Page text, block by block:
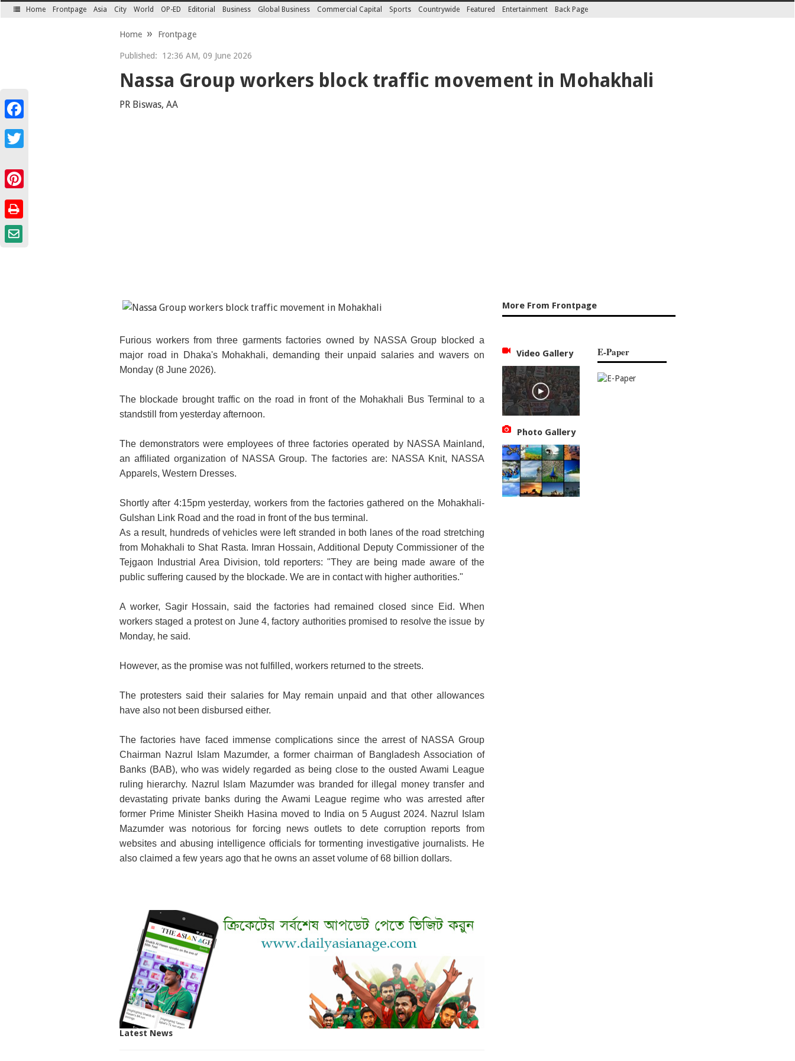
Home Frontpage Asia City World OP-ED Editorial Business Global Business Commercial Capital Sports Countrywide Featured Entertainment Back Page
Home Frontpage
Published: 12:36 AM, 09 June 2026
Nassa Group workers block traffic movement in Mohakhali
PR Biswas, AA
Furious workers from three garments factories owned by NASSA Group blocked a
major road in Dhaka's Mohakhali, demanding their unpaid salaries and wavers on
Monday (8 June 2026).
The blockade brought traffic on the road in front of the Mohakhali Bus Terminal to a
standstill from yesterday afternoon.
The demonstrators were employees of three factories operated by NASSA Mainland,
an affiliated organization of NASSA Group. The factories are: NASSA Knit, NASSA
Apparels, Western Dresses.
Shortly after 4:15pm yesterday, workers from the factories gathered on the Mohakhali-
Gulshan Link Road and the road in front of the bus terminal.
As a result, hundreds of vehicles were left stranded in both lanes of the road stretching
from Mohakhali to Shat Rasta. Imran Hossain, Additional Deputy Commissioner of the
Tejgaon Industrial Area Division, told reporters: "They are being made aware of the
public suffering caused by the blockade. We are in contact with higher authorities."
A worker, Sagir Hossain, said the factories had remained closed since Eid. When
workers staged a protest on June 4, factory authorities promised to resolve the issue by
Monday, he said.
However, as the promise was notfulfilled, workers returned to the streets.
The protesters said their salaries for May remain unpaid and that other allowances
have also not been disbursed either.
The factories have faced immense complications since the arrest of NASSA Group
Chairman Nazrul Islam Mazumder, a former chairman of Bangladesh Association of
Banks (BAB), who was widely regarded as being close to the ousted Awami League
ruling hierarchy. Nazrul Islam Mazumder was branded for illegal money transfer and
devastating private banks during the Awami League regime who was arrested after
former Prime Minister Sheikh Hasina moved to India on 5 August 2024. Nazrul Islam
Mazumder was notorious for forcing news outlets to dete corruption reports from
websites and abusing intelligence officials for tormenting investigative journalists. He
also claimed a few years ago that he owns an asset volume of 68 billion dollars.
Latest News
More From Frontpage
Video Gallery
Photo Gallery
E-Paper